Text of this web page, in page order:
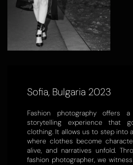
Sofia, Bulgaria 2023
Fashion photography offers
storytelling experience that
clothing. It allows us to step into
where clothes become
alive, and narratives unfold.
fashion photographer, we